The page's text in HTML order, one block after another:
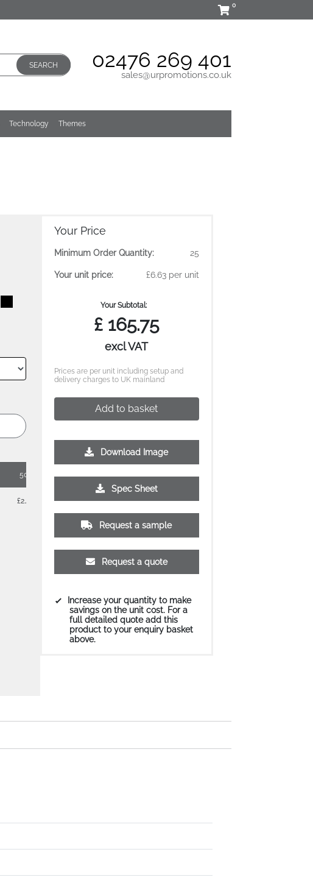
0
SEARCH 02476 269 401
sales@urpromotions.co.uk
Technology Themes
500
£2.49
Your Price
Minimum Order Quantity: 25
Your unit price: £6.63 per unit
Your Subtotal:
£ 165.75
excl VAT
Prices are per unit including setup and
delivery charges to UK mainland
Add to basket
Download Image
Spec Sheet
Request a sample
Request a quote
Increase your quantity to make
savings on the unit cost. For a
full detailed quote add this
product to your enquiry basket
above.